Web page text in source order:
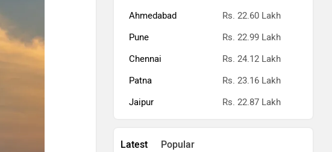
Ahmedabad
Rs. 22.60 Lakh
Pune
Rs. 22.99 Lakh
Chennai
Rs. 24.12 Lakh
Patna
Rs. 23.16 Lakh
Jaipur
Rs. 22.87 Lakh
Latest Popular